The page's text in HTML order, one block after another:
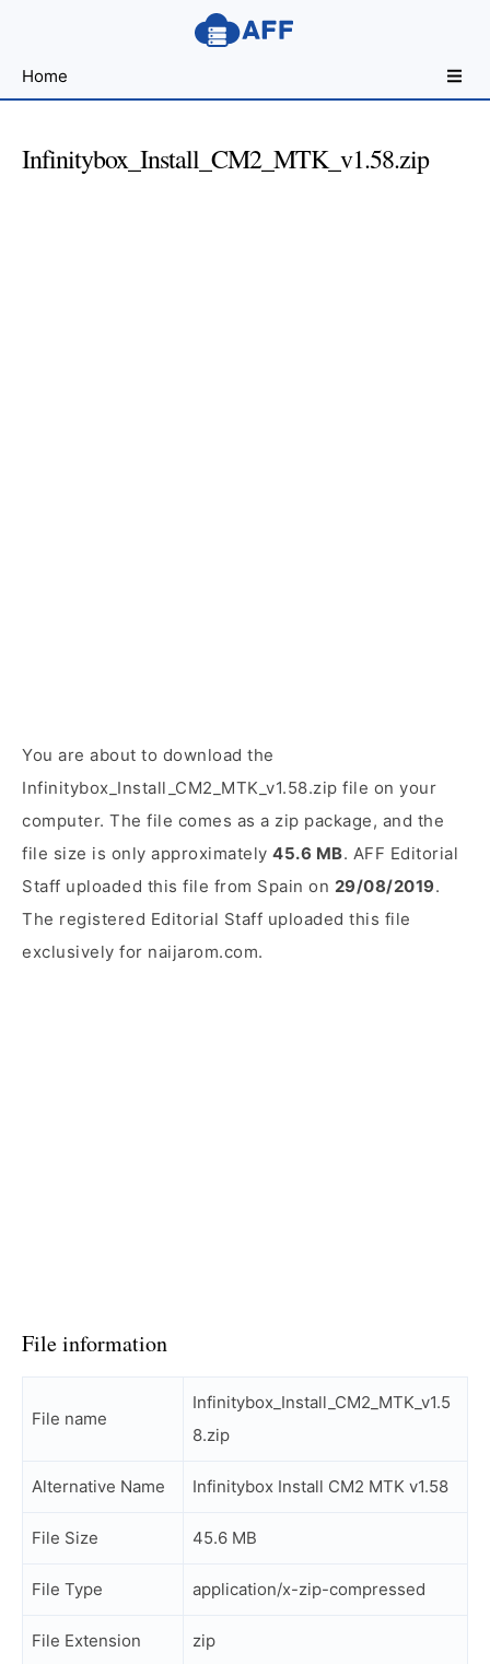
for
Developers
Home
Infinitybox_Install_CM2_MTK_v1.58.zip
You are about to download the
Infinitybox_Install_CM2_MTK_v1.58.zip file on your
computer. The file comes as a zip package, and the
file size is only approximately 45.6 MB. AFF Editorial
Staff uploaded this file from Spain on 29/08/2019.
The registered Editorial Staff uploaded this file
exclusively for naijarom.com.
File information
File name
Infinitybox_Install_CM2_MTK_v1.5
8.zip
Alternative Name Infinitybox Install CM2 MTK v1.58
File Size 45.6 MB
File Type application/x-zip-compressed
File Extension zip